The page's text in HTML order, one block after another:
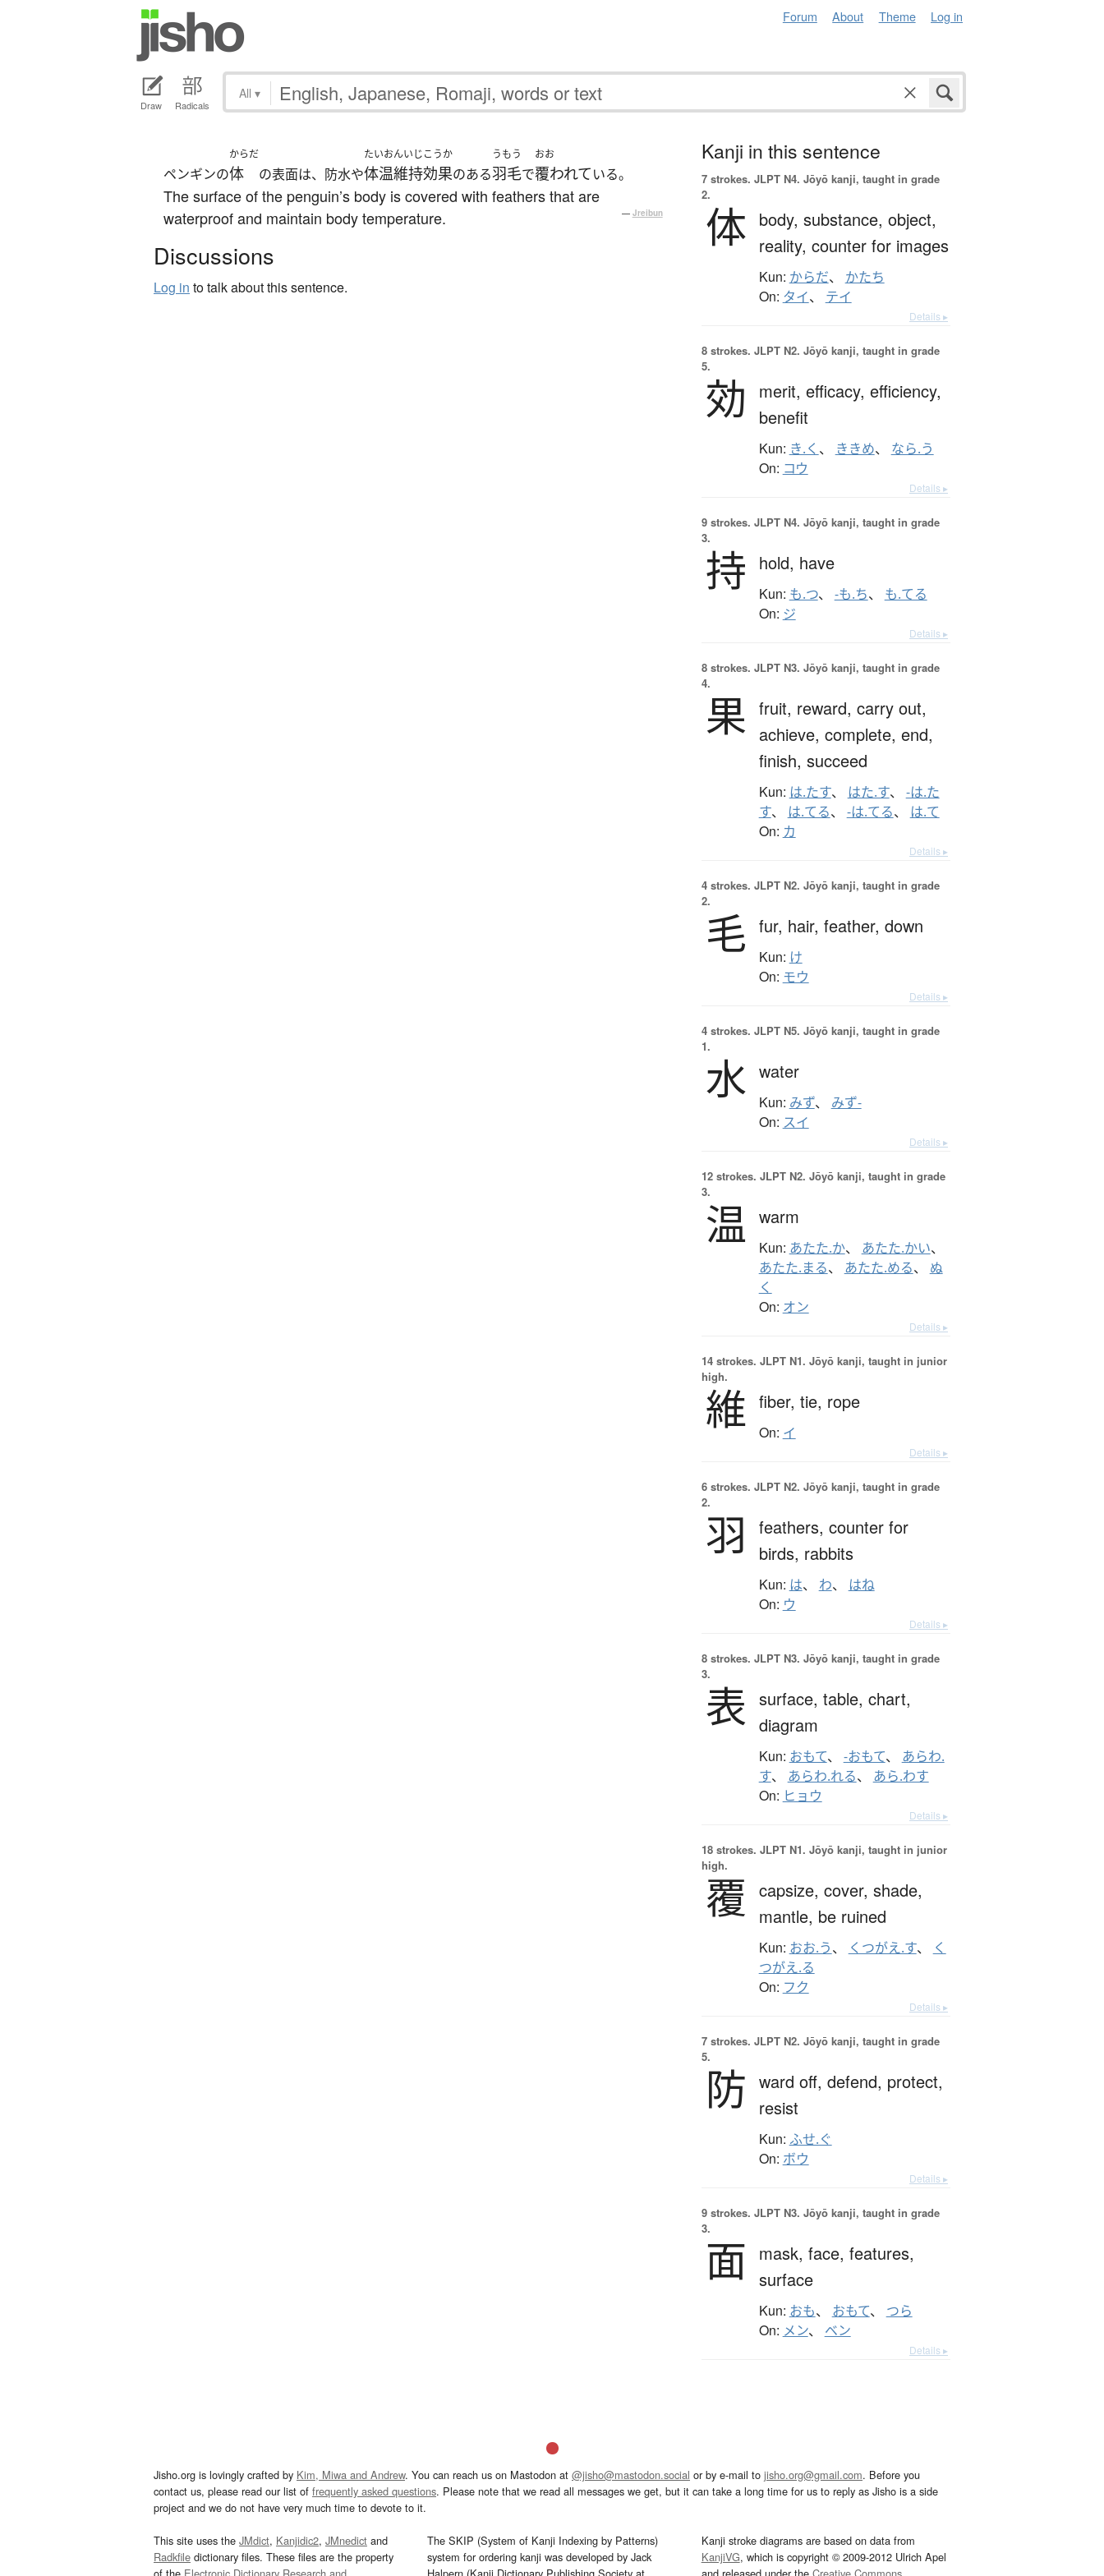
Forum About Theme Log in
Draw Radicals
All ▾
ペンギンの
からだ
体 の表面は、防水や
たいおんいじこうか
体温維持効果のある
うもう
羽毛で
おお
覆われている。
The surface of the penguin’s body is covered with feathers that are
waterproof and maintain body temperature.
— Jreibun
Discussions
Log in to talk about this sentence.
Kanji in this sentence
7 strokes. JLPT N4. Jōyō kanji, taught in grade
2.
体 body, substance, object,
reality, counter for images
Kun: からだ、 かたち
On: タイ、 テイ
Details ▸
8 strokes. JLPT N2. Jōyō kanji, taught in grade
5.
効 merit, efficacy, efficiency,
benefit
Kun: き.く 、 ききめ、 なら.う
On: コウ
Details ▸
9 strokes. JLPT N4. Jōyō kanji, taught in grade
3.
持 hold, have
Kun: も.つ、 -も.ち、 も.てる
On: ジ
Details ▸
8 strokes. JLPT N3. Jōyō kanji, taught in grade
4.
果 fruit, reward, carry out,
achieve, complete, end,
finish, succeed
Kun: は.たす、 はた.す、 -は.た
す、 は.てる、 -は.てる、 は.て
On: カ
Details ▸
4 strokes. JLPT N2. Jōyō kanji, taught in grade
2.
毛 fur, hair, feather, down
Kun: け
On: モウ
Details ▸
4 strokes. JLPT N5. Jōyō kanji, taught in grade
1.
水 water
Kun: みず、 みず-
On: スイ
Details ▸
12 strokes. JLPT N2. Jōyō kanji, taught in grade
3.
温 warm
Kun: あたた.か、 あたた.かい、
あたた.まる、 あたた.める、 ぬ
く
On: オン
Details ▸
14 strokes. JLPT N1. Jōyō kanji, taught in junior
high.
維 fiber, tie, rope
On: イ
Details ▸
6 strokes. JLPT N2. Jōyō kanji, taught in grade
2.
羽 feathers, counter for
birds, rabbits
Kun: は、 わ、 はね
On: ウ
Details ▸
8 strokes. JLPT N3. Jōyō kanji, taught in grade
3.
表 surface, table, chart,
diagram
Kun: おもて、 -おもて、 あらわ.
す、 あらわ.れる、 あら.わす
On: ヒョウ
Details ▸
18 strokes. JLPT N1. Jōyō kanji, taught in junior
high.
覆 capsize, cover, shade,
mantle, be ruined
Kun: おお.う、 くつがえ.す、
く
つがえ.る
On: フク
Details ▸
7 strokes. JLPT N2. Jōyō kanji, taught in grade
5.
防 ward off, defend, protect,
resist
Kun: ふせ.ぐ
On: ボウ
Details ▸
9 strokes. JLPT N3. Jōyō kanji, taught in grade
3.
面 mask, face, features,
surface
Kun: おも、 おもて、 つら
On: メン、 ベン
Details ▸
Jisho.org is lovingly crafted by Kim, Miwa and Andrew. You can reach us on Mastodon at @jisho@mastodon.social or by e-mail to jisho.org@gmail.com. Before you
contact us, please read our list of frequently asked questions. Please note that we read all messages we get, but it can take a long time for us to reply as Jisho is a side
project and we do not have very much time to devote to it.
This site uses the JMdict, Kanjidic2, JMnedict and
Radkfile dictionary files. These files are the property
The SKIP (System of Kanji Indexing by Patterns)
system for ordering kanji was developed by Jack
Kanji stroke diagrams are based on data from
KanjiVG, which is copyright © 2009-2012 Ulrich Apel